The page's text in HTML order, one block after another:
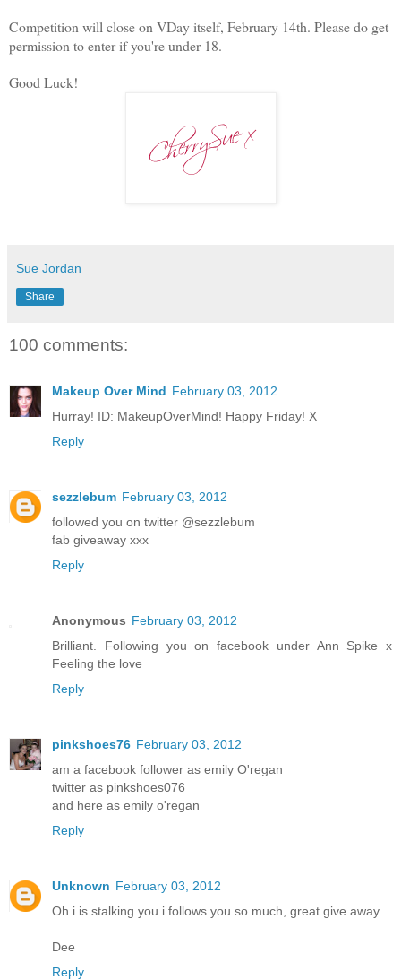
Competition will close on VDay itself, February 14th. Please do get
permission to enter if you're under 18.
Good Luck!
Sue Jordan
Share
100 comments:
Makeup Over Mind February 03, 2012
Hurray! ID: MakeupOverMind! Happy Friday! X
Reply
sezzlebum February 03, 2012
followed you on twitter @sezzlebum
fab giveaway xxx
Reply
Anonymous February 03, 2012
Brilliant. Following you on facebook under Ann Spike x
Feeling the love
Reply
pinkshoes76 February 03, 2012
am a facebook follower as emily O'regan
twitter as pinkshoes076
and here as emily o'regan
Reply
Unknown February 03, 2012
Oh i is stalking you i follows you so much, great give away
Dee
Reply